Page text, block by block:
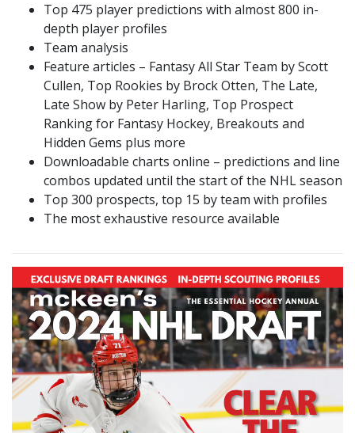
Top 475 player predictions with almost 800 in-
depth player profiles
Team analysis
Feature articles – Fantasy All Star Team by Scott
Cullen, Top Rookies by Brock Otten, The Late,
Late Show by Peter Harling, Top Prospect
Ranking for Fantasy Hockey, Breakouts and
Hidden Gems plus more
Downloadable charts online – predictions and line
combos updated until the start of the NHL season
Top 300 prospects, top 15 by team with profiles
The most exhaustive resource available